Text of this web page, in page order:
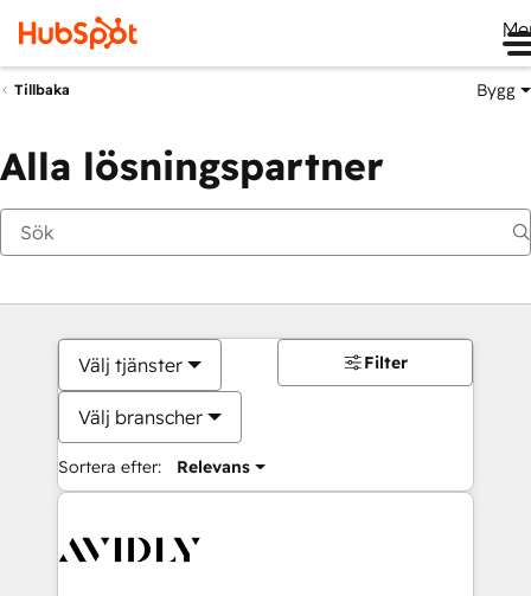
Tillbaka Bygg
Alla lösningspartner
Välj tjänster
Välj branscher
Sortera efter: Relevans
Filter